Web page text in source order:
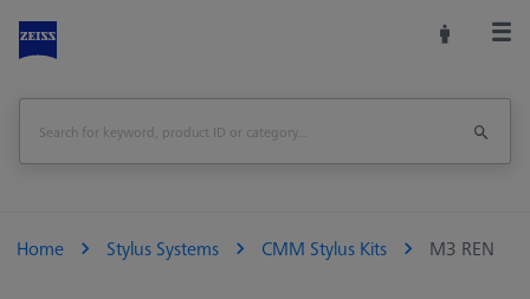
Home Stylus Systems CMM Stylus Kits M3 REN